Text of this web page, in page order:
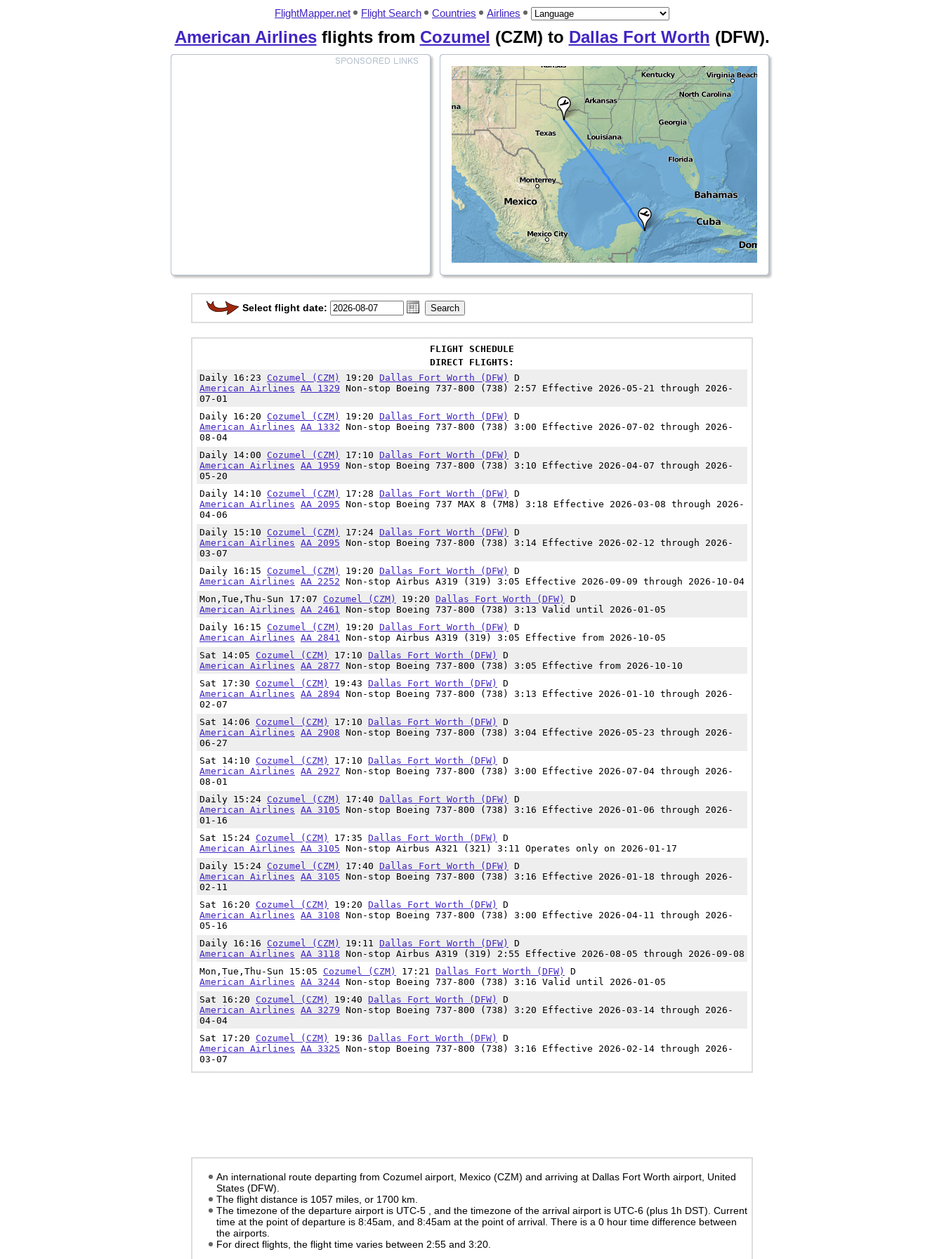
FlightMapper.net Flight Search Countries Airlines
American Airlinesflights from Cozumel (CZM) to Dallas Fort Worth (DFW).
Select flight date:
FLIGHT SCHEDULE
DIRECT FLIGHTS:
Daily 16:23 Cozumel (CZM) 19:20 Dallas Fort Worth (DFW)
D
American Airlines AA 1329 Non-stop Boeing 737-800 (738) 2:57 Effective 2026-05-21 through 2026-
07-01
Daily 16:20 Cozumel (CZM) 19:20 Dallas Fort Worth (DFW)
D
American Airlines AA 1332 Non-stop Boeing 737-800 (738) 3:00 Effective 2026-07-02 through 2026-
08-04
Daily 14:00 Cozumel (CZM) 17:10 Dallas Fort Worth (DFW)
D
American Airlines AA 1959 Non-stop Boeing 737-800 (738) 3:10 Effective 2026-04-07 through 2026-
05-20
Daily 14:10 Cozumel (CZM) 17:28 Dallas Fort Worth (DFW)
D
American Airlines AA 2095 Non-stop Boeing 737 MAX 8 (7M8) 3:18 Effective 2026-03-08 through 2026-
04-06
Daily 15:10 Cozumel (CZM) 17:24 Dallas Fort Worth (DFW)
D
American Airlines AA 2095 Non-stop Boeing 737-800 (738) 3:14 Effective 2026-02-12 through 2026-
03-07
Daily 16:15 Cozumel (CZM) 19:20 Dallas Fort Worth (DFW)
D
American Airlines AA 2252 Non-stop Airbus A319 (319) 3:05 Effective 2026-09-09 through 2026-10-04
Mon,Tue,Thu-Sun 17:07 Cozumel (CZM) 19:20 Dallas Fort Worth (DFW)
D
American Airlines AA 2461 Non-stop Boeing 737-800 (738) 3:13 Valid until 2026-01-05
Daily 16:15 Cozumel (CZM) 19:20 Dallas Fort Worth (DFW)
D
American Airlines AA 2841 Non-stop Airbus A319 (319) 3:05 Effective from 2026-10-05
Sat 14:05 Cozumel (CZM) 17:10 Dallas Fort Worth (DFW)
D
American Airlines AA 2877 Non-stop Boeing 737-800 (738) 3:05 Effective from 2026-10-10
Sat 17:30 Cozumel (CZM) 19:43 Dallas Fort Worth (DFW)
D
American Airlines AA 2894 Non-stop Boeing 737-800 (738) 3:13 Effective 2026-01-10 through 2026-
02-07
Sat 14:06 Cozumel (CZM) 17:10 Dallas Fort Worth (DFW)
D
American Airlines AA 2908 Non-stop Boeing 737-800 (738) 3:04 Effective 2026-05-23 through 2026-
06-27
Sat 14:10 Cozumel (CZM) 17:10 Dallas Fort Worth (DFW)
D
American Airlines AA 2927 Non-stop Boeing 737-800 (738) 3:00 Effective 2026-07-04 through 2026-
08-01
Daily 15:24 Cozumel (CZM) 17:40 Dallas Fort Worth (DFW)
D
American Airlines AA 3105 Non-stop Boeing 737-800 (738) 3:16 Effective 2026-01-06 through 2026-
01-16
Sat 15:24 Cozumel (CZM) 17:35 Dallas Fort Worth (DFW)
D
American Airlines AA 3105 Non-stop Airbus A321 (321) 3:11 Operates only on 2026-01-17
Daily 15:24 Cozumel (CZM) 17:40 Dallas Fort Worth (DFW)
D
American Airlines AA 3105 Non-stop Boeing 737-800 (738) 3:16 Effective 2026-01-18 through 2026-
02-11
Sat 16:20 Cozumel (CZM) 19:20 Dallas Fort Worth (DFW)
D
American Airlines AA 3108 Non-stop Boeing 737-800 (738) 3:00 Effective 2026-04-11 through 2026-
05-16
Daily 16:16 Cozumel (CZM) 19:11 Dallas Fort Worth (DFW)
D
American Airlines AA 3118 Non-stop Airbus A319 (319) 2:55 Effective 2026-08-05 through 2026-09-08
Mon,Tue,Thu-Sun 15:05 Cozumel (CZM) 17:21 Dallas Fort Worth (DFW)
D
American Airlines AA 3244 Non-stop Boeing 737-800 (738) 3:16 Valid until 2026-01-05
Sat 16:20 Cozumel (CZM) 19:40 Dallas Fort Worth (DFW)
D
American Airlines AA 3279 Non-stop Boeing 737-800 (738) 3:20 Effective 2026-03-14 through 2026-
04-04
Sat 17:20 Cozumel (CZM) 19:36 Dallas Fort Worth (DFW)
D
American Airlines AA 3325 Non-stop Boeing 737-800 (738) 3:16 Effective 2026-02-14 through 2026-
03-07
An international route departing from Cozumel airport, Mexico (CZM) and arriving at Dallas Fort Worth airport, United
States (DFW).
The flight distance is 1057 miles, or 1700 km.
The timezone of the departure airport is UTC-5
, and the timezone of the arrival airport is UTC-6 (plus 1h DST) . Current
time at the point of departure is 8:45am , and 8:45am at the point of arrival. There is a 0 hour time difference between
the airports.
For direct flights, the flight time varies between 2:55 and 3:20.